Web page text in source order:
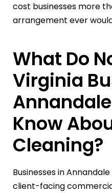
cost businesses more
arrangement ever
What Do
Virginia
Know
Cleaning?
Businesses in
client-facing